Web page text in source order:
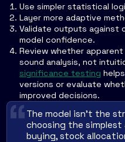
Use simpler statistical
Layer more adaptive
Validate outputs against
model confidence.
Review whether
sound analysis, not
significance testing
versions or evaluate
improved decisions.
The model isn't the
choosing the
buying, stock